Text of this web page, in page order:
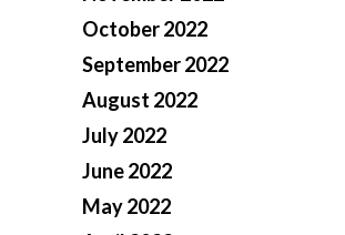
October 2022
September 2022
August 2022
July 2022
June 2022
May 2022